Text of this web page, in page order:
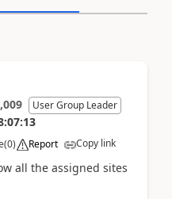
User Group Leader
(0) Report Copy link
all the assigned sites